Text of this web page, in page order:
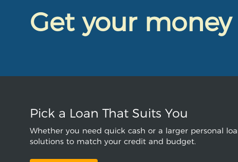
Get your money
Pick a Loan That Suits You
Whether you need quick cash or a larger personal
solutions to match your credit and budget.